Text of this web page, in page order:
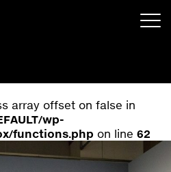
array offset on false in
wp-
functions.php on line 62